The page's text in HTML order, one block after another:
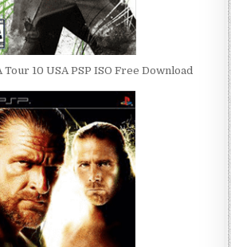
Tour 10 USA PSP ISO Free Download